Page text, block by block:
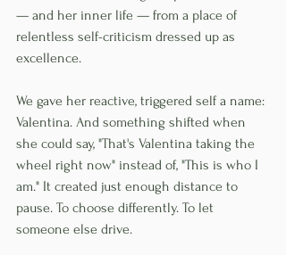
— and her inner life — from a place of
relentless self-criticism dressed up as
excellence.
We gave her reactive, triggered self a name:
Valentina. And something shifted when
she could say, "That's Valentina taking the
wheel right now" instead of, "This is who I
am." It created just enough distance to
pause. To choose differently. To let
someone else drive.